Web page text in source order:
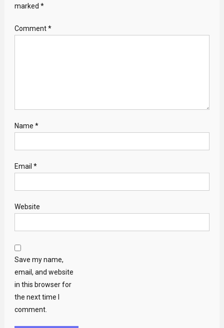
marked *
Comment*
Name *
Email *
Website
Save my name,
email, and website
in this browser for
the next time I
comment.